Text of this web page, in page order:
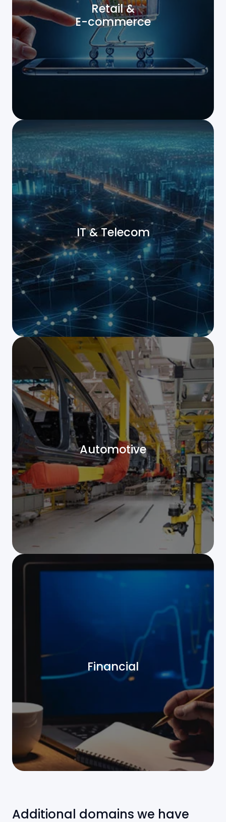
Retail &
E-commerce
IT & Telecom
Automotive
Financial
Additional domains we have